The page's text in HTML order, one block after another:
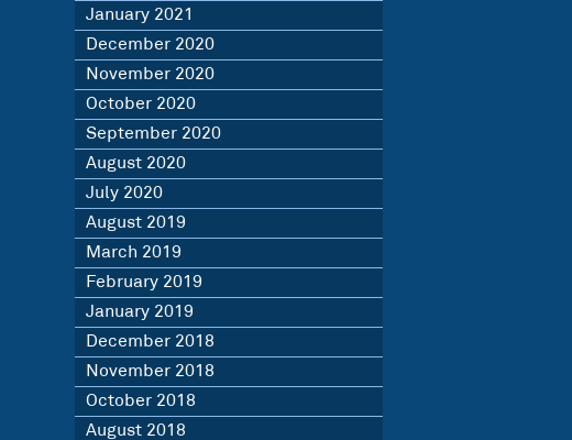
January 2021
December 2020
November 2020
October 2020
September 2020
August 2020
July 2020
August 2019
March 2019
February 2019
January 2019
December 2018
November 2018
October 2018
August 2018